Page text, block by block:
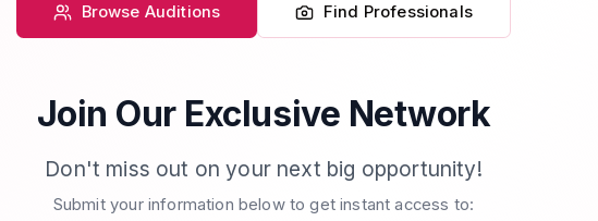
Browse Auditions Find Professionals
Join Our Exclusive Network
Don't miss out on your next big opportunity!
Submit your information below to get instant access to: